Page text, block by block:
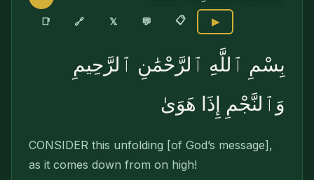
📑 🔗 𝕏 💬 📋 ▶
بِسْمِ ٱللَّهِ ٱلرَّحْمَٰنِ ٱلرَّحِيمِ
وَٱلنَّجْمِ إِذَا هَوَىٰ
CONSIDER this unfolding [of God’s message],
as it comes down from on high!